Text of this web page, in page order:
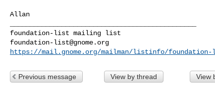
Allan
foundation-list@gnome.org
https://mail.gnome.org/mailman/listinfo/
Previous message View by thread View